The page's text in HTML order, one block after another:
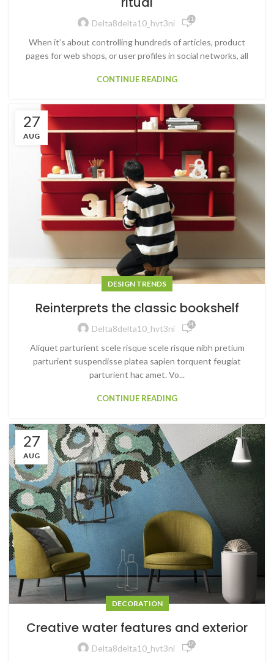
Delta8delta10_hvt3ni 21,649
When it’s about controlling hundreds of articles, product
pages for web shops, or user profiles in social networks, all
CONTINUE READING
27
AUG
DESIGN TRENDS
Reinterprets the classic bookshelf
Delta8delta10_hvt3ni 24,520
Aliquet parturient scele risque scele risque nibh pretium
parturient suspendisse platea sapien torquent feugiat
parturient hac amet. Vo...
CONTINUE READING
27
AUG
DECORATION
Creative water features and exterior
Delta8delta10_hvt3ni 17,235